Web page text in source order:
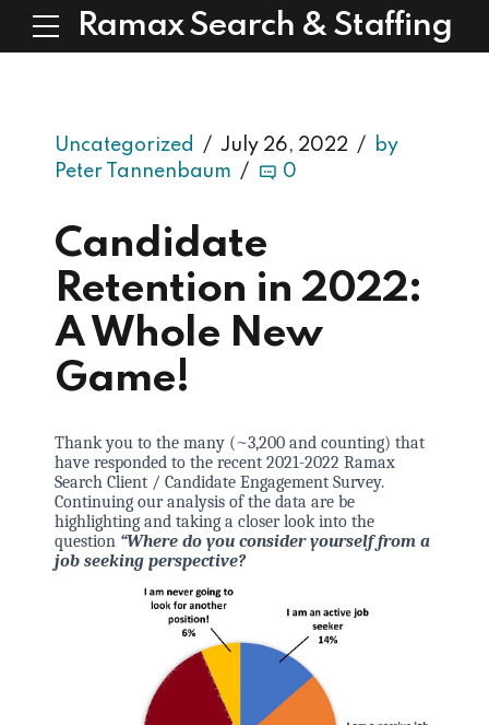
Ramax Search & Staffing
Uncategorized July 26, 2022
by
Peter Tannenbaum
0
Candidate
Retention in 2022:
A Whole New
Game!
Thank you to the many (~3,200 and counting) that
have responded to the recent 2021-2022 Ramax
Search Client / Candidate Engagement Survey.
Continuing our analysis of the data are be
highlighting and taking a closer lookinto the
question “Where do you consider yourself from a
job seeking perspective?